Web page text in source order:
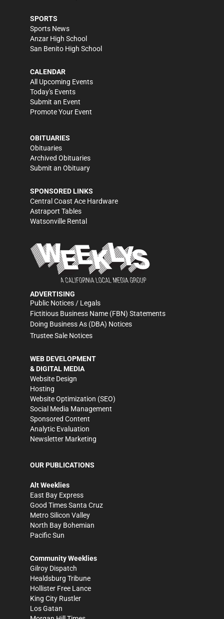
SPORTS
Sports News
Anzar High School
San Benito High School
CALENDAR
All Upcoming Events
Today's Events
Submit an Event
Promote Your Event
OBITUARIES
Obituaries
Archived Obituaries
Submit an Obituary
SPONSORED LINKS
Central Coast Ace Hardware
Astraport Tables
Watsonville Rental
ADVERTISING
Public Notices / Legals
Fictitious Business Name (FBN) Statements
Doing Business As (DBA) Notices
Trustee Sale Notices
WEB DEVELOPMENT
& DIGITAL MEDIA
Website Design
Hosting
Website Optimization (SEO)
Social Media Management
Sponsored Content
Analytic Evaluation
Newsletter Marketing
OUR PUBLICATIONS
Alt Weeklies
East Bay Express
Good Times Santa Cruz
Metro Silicon Valley
North Bay Bohemian
Pacific Sun
Community Weeklies
Gilroy Dispatch
Healdsburg Tribune
Hollister Free Lance
King City Rustler
Los Gatan